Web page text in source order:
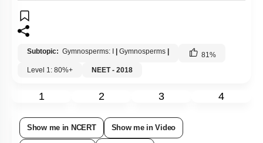
Subtopic: Gymnosperms: I Gymnosperms 81%
Level 1: 80%+
NEET - 2018
1 2 3 4
Show me in NCERT Show me in Video